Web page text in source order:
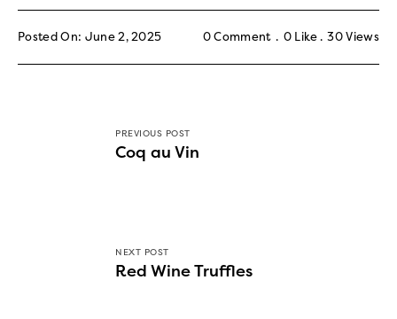
Posted On: June 2, 2025 0 Comment 0 Like 30 Views
PREVIOUS POST
Coq au Vin
NEXT POST
Red Wine Truffles